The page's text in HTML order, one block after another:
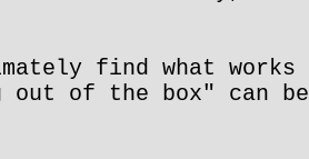
find what works
out of the box" can